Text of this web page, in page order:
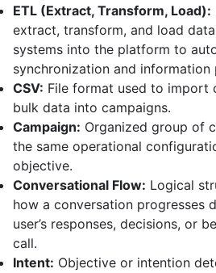
ETL (Extract, Transform, Load):
extract, transform, and load
systems into the platform to
synchronization and information
CSV: File format used to import
bulk data into campaigns.
Campaign: Organized group of
the same operational
objective.
Conversational Flow: Logical
how a conversation progresses
user’s responses, decisions, or
call.
Intent: Objective or intention